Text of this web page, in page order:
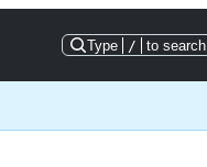
Type / to search